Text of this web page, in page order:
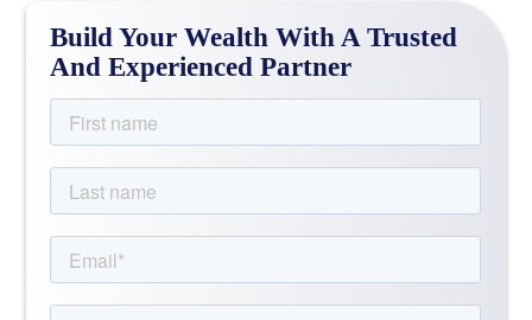
Build Your Wealth With A Trusted
And Experienced Partner